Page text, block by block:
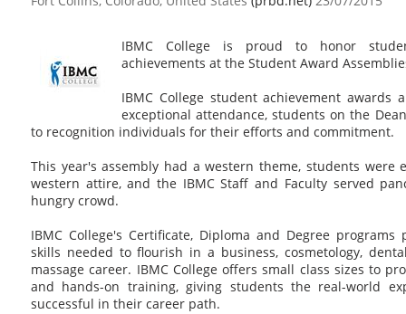
IBMC College is proud to honor
achievements at the Student Award
IBMC College student achievement awards
exceptional attendance, students on the
to recognition individuals for their efforts and commitment.
This year's assembly had a western theme, students were
western attire, and the IBMC Staff and Faculty served
hungry crowd.
IBMC College's Certificate, Diploma and Degree
skills needed to flourish in a business, cosmetology,
massage career. IBMC College offers small class sizes to
and hands-on training, giving students the real-world
successful in their career path.